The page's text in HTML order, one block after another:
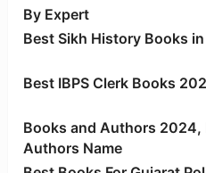
By Expert
Best Sikh History Books
Best IBPS Clerk Books
Books and Authors 2024,
Authors Name